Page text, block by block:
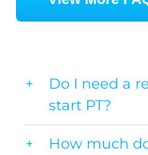
Do I need a
start PT?
How much